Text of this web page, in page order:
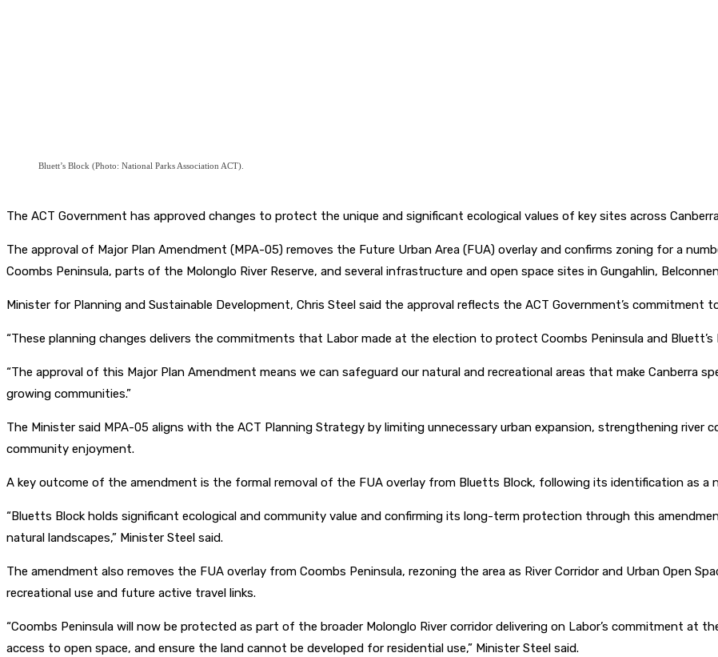
Bluett’s Block (Photo: National Parks Association ACT).
The ACT Government has approved changes to protect the unique and significant ecological values of key sites across
The approval of Major Plan Amendment (MPA-05) removes the Future Urban Area (FUA) overlay and confirms zoning for a
Coombs Peninsula, parts of the Molonglo River Reserve, and several infrastructure and open space sites in Gungahlin,
Minister for Planning and Sustainable Development, Chris Steel said the approval reflects the ACT Government’s commitment
“These planning changes delivers the commitments that Labor made at the election to protect Coombs Peninsula and Bluett’s
“The approval of this Major Plan Amendment means we can safeguard our natural and recreational areas that make Canberra
growing communities.”
The Minister said MPA-05 aligns with the ACT Planning Strategy by limiting unnecessary urban expansion, strengthening river
community enjoyment.
A key outcome of the amendment is the formal removal of the FUA overlay from Bluetts Block, following its identification as a
“Bluetts Block holds significant ecological and community value and confirming its long-term protection through this
natural landscapes,” Minister Steel said.
The amendment also removes the FUA overlay from Coombs Peninsula, rezoning the area as River Corridor and Urban Open
recreational use and future active travel links.
“Coombs Peninsula will now be protected as part of the broader Molonglo River corridor delivering on Labor’s commitment at
access to open space, and ensure the land cannot be developed for residential use,” Minister Steel said.